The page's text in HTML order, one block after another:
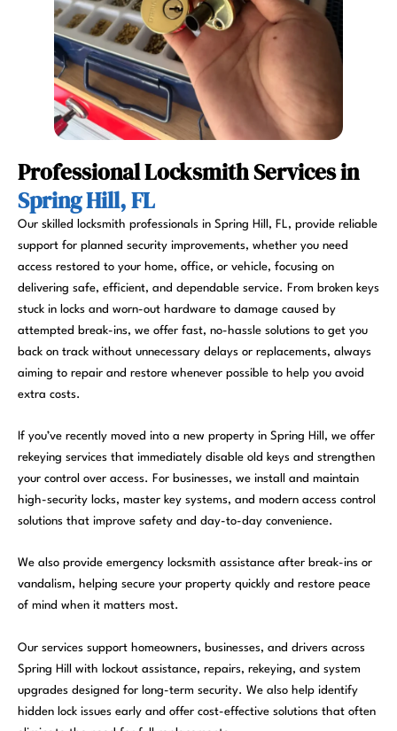
Professional Locksmith Services in
Spring Hill, FL
Our skilled locksmith professionals in Spring Hill, FL, provide reliable
support for planned security improvements, whether you need
access restored to your home, office, or vehicle, focusing on
delivering safe, efficient, and dependable service. From broken keys
stuck in locks and worn-out hardware to damage caused by
attempted break-ins, we offer fast, no-hassle solutions to get you
back on track without unnecessary delays or replacements, always
aiming to repair and restore whenever possible to help you avoid
extra costs.
If you’ve recently moved into a new property in Spring Hill, we offer
rekeying services that immediately disable old keys and strengthen
your control over access. For businesses, we install and maintain
high-security locks, master key systems, and modern access control
solutions that improve safety and day-to-day convenience.
We also provide emergency locksmith assistance after break-ins or
vandalism, helping secure your property quickly and restore peace
of mind when it matters most.
Our services support homeowners, businesses, and drivers across
Spring Hill with lockout assistance, repairs, rekeying, and system
upgrades designed for long-term security. We also help identify
hidden lock issues early and offer cost-effective solutions that often